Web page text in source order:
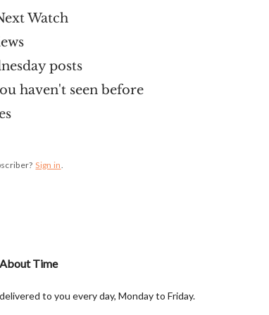
Watch
posts
haven't seen before
Sign in.
Time
to you every day, Monday to Friday.